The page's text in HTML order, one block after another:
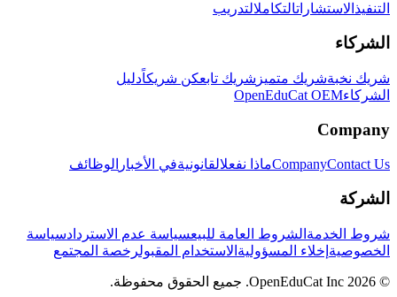
التنفيذ الاستشاراتالتكاملالتدريب
الشركاء
شريك نخبةشريك متميز شريك تابعكن شريكاًدليل
الشركاءOpenEduCat OEM
Company
CompanyContact Us ماذا نفعلالقانونيةفي الأخبار الوظائف
الشركة
شروط الخدمة الشروط العامة للبيعسياسة عدم الاستردادسياسة
الخصوصية إخلاء المسؤولية الاستخدام المقبولرخصة المجتمع
© 2026 OpenEduCat Inc. جميع الحقوق محفوظة.